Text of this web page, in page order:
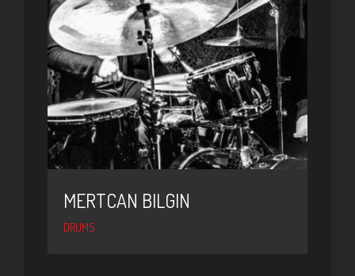
MERTCAN BILGIN
DRUMS